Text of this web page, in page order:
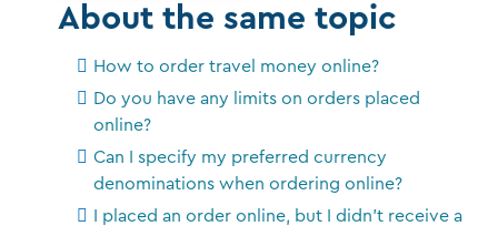
About the same topic
How to order travel money online?
Do you have any limits on orders placed
online?
Can I specify my preferred currency
denominations when ordering online?
I placed an order online, but I didn't receive a